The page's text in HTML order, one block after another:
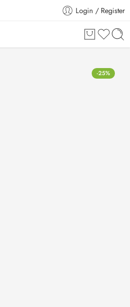
off on orders above ₹30,000
Login / Register
-25%